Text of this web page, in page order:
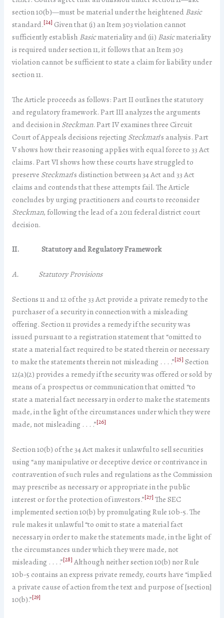
section 10(b)—must be material under the heightenedBasic
standard.[24] Given that (i) an Item 303 violation cannot
sufficiently establish Basicmateriality and (ii) Basicmateriality
is required under section 11, it follows that an Item 303
violation cannot be sufficient to state a claim for liability under
section 11.
The Article proceeds as follows: Part II outlines the statutory
and regulatory framework. Part III analyzes the arguments
and decision inSteckman. Part IV examines three Circuit
Court of Appeals decisions rejectingSteckman’s analysis. Part
V shows how their reasoning applies with equal force to 33 Act
claims. Part VI shows how these courts have struggled to
preserve Steckman’s distinction between 34 Act and 33 Act
claims and contends that these attempts fail. The Article
concludes by urging practitioners and courts to reconsider
Steckman, following the lead of a 2011 federal district court
decision.
II. Statutory and Regulatory Framework
A. Statutory Provisions
Sections 11 and 12 of the 33 Act provide a private remedy to the
purchaser of a security in connection with a misleading
offering. Section 11 provides a remedy if the security was
issued pursuant to a registration statement that “omitted to
state a material fact required to be stated therein or necessary
to make the statements therein not misleading . . . .”[25] Section
12(a)(2) provides a remedy if the security was offered or sold by
means of a prospectus or communication that omitted “to
state a material fact necessary in order to make the statements
made, in the light of the circumstances under which they were
made, not misleading . . . .”[26]
Section 10(b) of the 34 Act makes it unlawful to sell securities
using “any manipulative or deceptive device or contrivance in
contravention of such rules and regulations as the Commission
may prescribe as necessary or appropriate in the public
interest or for the protection of investors.”[27] The SEC
implemented section 10(b) by promulgating Rule 10b-5. The
rule makes it unlawful “to omit to state a material fact
necessary in order to make the statements made, in the light of
the circumstances under which they were made, not
misleading . . . .”[28] Although neither section 10(b) nor Rule
10b-5 contains an express private remedy, courts have “implied
a private cause of action from the text and purpose of [section]
10(b).”[29]